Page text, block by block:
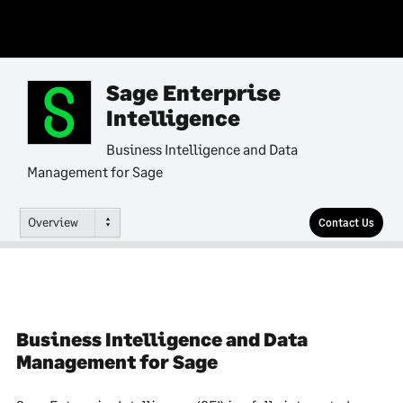
Sage Enterprise
Intelligence
Business Intelligence and Data
Management for Sage
Overview Contact Us
Business Intelligence and Data
Management for Sage